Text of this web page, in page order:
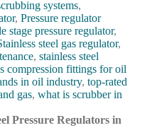
systems,
,Pressure regulator
stage pressure regulator,
steel gas regulator,
,stainless steel
compression fittings for oil
in oil industry,top-rated
gas,what is scrubber in
Pressure Regulators in